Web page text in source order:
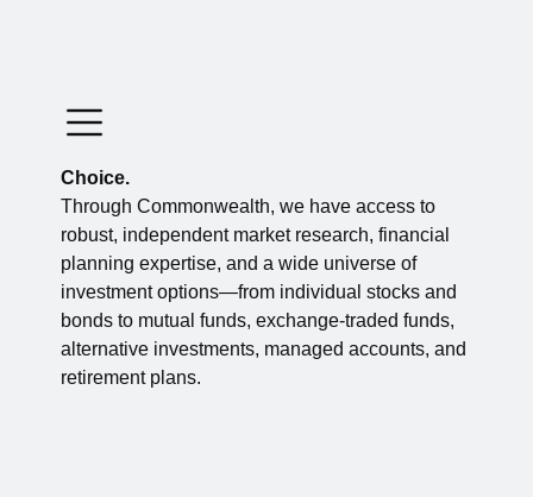
Choice.
Through Commonwealth, we have access to
robust, independent market research, financial
planning expertise, and a wide universe of
investment options—from individual stocks and
bonds to mutual funds, exchange-traded funds,
alternative investments, managed accounts, and
retirement plans.